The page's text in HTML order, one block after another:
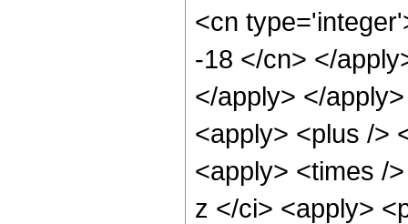
<cn
-18 </cn> </
</apply> </
<apply> <plus />
<apply> <times /
z </ci> <apply>